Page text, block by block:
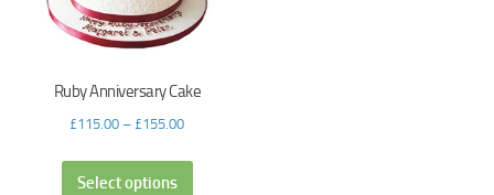
Ruby Anniversary Cake
£115.00 – £155.00
Select options